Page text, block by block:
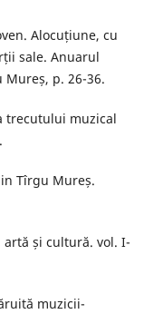
Alocuțiune, cu
sale. Anuarul
Mureș, p. 26-36.
trecutului muzical
Tîrgu Mureș.
artă și cultură. vol. I-
muzicii-